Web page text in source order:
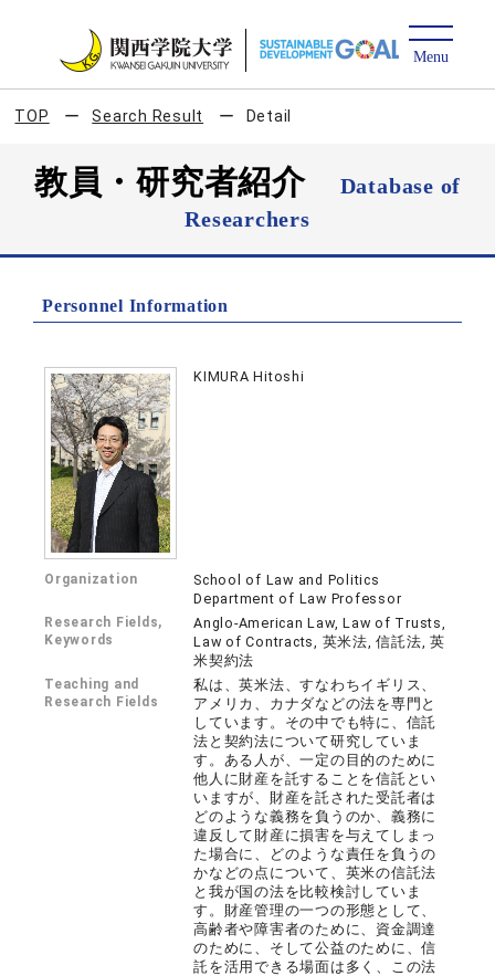
TOP Search Result Detail
教員・研究者紹介
Database of
Researchers
Personnel Information
KIMURA Hitoshi
Organization
School of Law and Politics
Department of Law Professor
Research Fields,
Keywords
Anglo-American Law, Law of Trusts,
Law of Contracts, 英米法, 信託法, 英
米契約法
Teaching and
Research Fields
私は、英米法、すなわちイギリス、
アメリカ、カナダなどの法を専門と
しています。その中でも特に、信託
法と契約法について研究していま
す。ある人が、一定の目的のために
他人に財産を託することを信託とい
いますが、財産を託された受託者は
どのような義務を負うのか、義務に
違反して財産に損害を与えてしまっ
た場合に、どのような責任を負うの
かなどの点について、英米の信託法
と我が国の法を比較検討していま
す。財産管理の一つの形態として、
高齢者や障害者のために、資金調達
のために、そして公益のために、信
託を活用できる場面は多く、この法